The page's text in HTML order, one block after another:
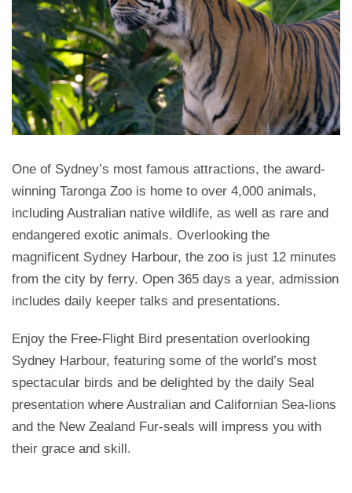
One of Sydney’s most famous attractions, the award-
winning Taronga Zoo is home to over 4,000 animals,
including Australian native wildlife, as well as rare and
endangered exotic animals. Overlooking the
magnificent Sydney Harbour, the zoo is just 12 minutes
from the city by ferry. Open 365 days a year, admission
includes daily keeper talks and presentations.
Enjoy the Free-Flight Bird presentation overlooking
Sydney Harbour, featuring some of the world’s most
spectacular birds and be delighted by the daily Seal
presentation where Australian and Californian Sea-lions
and the New Zealand Fur-seals will impress you with
their grace and skill.